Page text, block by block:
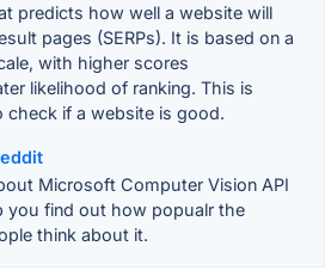
predicts how well a website will
pages (SERPs). It is based on a
with higher scores
likelihood of ranking. This is
check if a website is good.
Microsoft Computer Vision API
you find out how popualr the
think about it.